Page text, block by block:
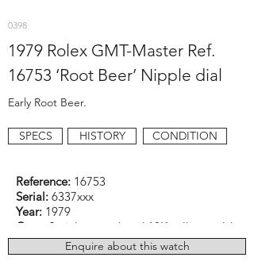
0398
1979 Rolex GMT-Master Ref.
16753 ‘Root Beer’ Nipple dial
Early Root Beer.
SPECS HISTORY CONDITION
Reference: 16753
Serial: 6337xxx
Year: 1979
Case:
Stainless steel and 18K yellow gold
Dimensions:40mm excluding crown
Function:Hours, minutes, seconds, date,
Enquire about this watch